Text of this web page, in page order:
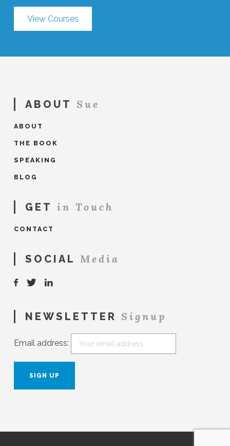
View Courses
ABOUT Sue
ABOUT
THE BOOK
SPEAKING
BLOG
GET in Touch
CONTACT
SOCIAL Media
NEWSLETTER Signup
Email address: